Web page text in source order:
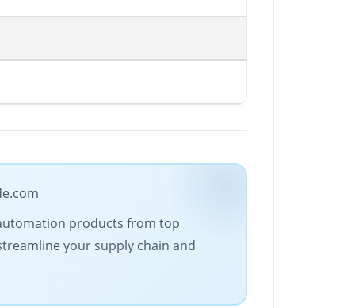
products from top
your supply chain and